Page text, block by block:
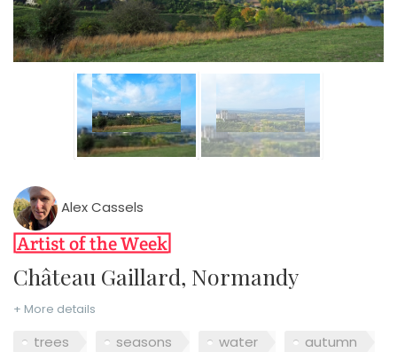
Alex Cassels
Château Gaillard, Normandy
+ More details
trees seasons water autumn